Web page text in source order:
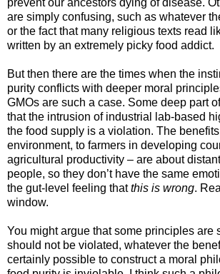
are simply confusing, such as whatever
or the fact that many religious texts read
written by an extremely picky food addict.
But then there are the times when the
purity conflicts with deeper moral
GMOs are such a case. Some deep part
that the intrusion of industrial lab-based
the food supply is a violation. The
environment, to farmers in developing
agricultural productivity – are about
people, so they don’t have the same
the gut-level feeling thatthis is wrong.
window.
You might argue that some principles are
should not be violated, whatever the
certainly possible to construct a moral